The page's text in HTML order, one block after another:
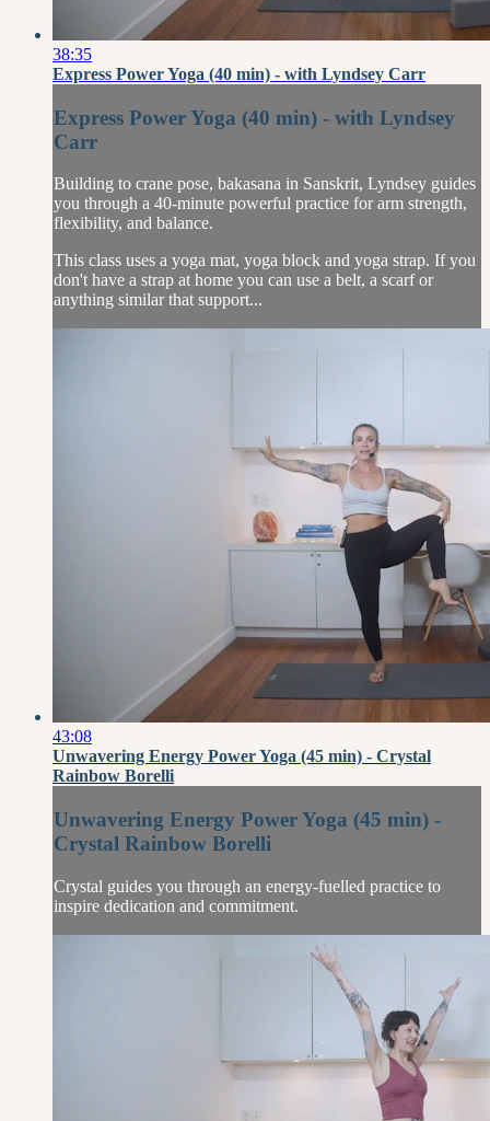
38:35
Express Power Yoga (40 min) - with Lyndsey Carr
Express Power Yoga (40 min) - with Lyndsey
Carr
Building to crane pose, bakasana in Sanskrit, Lyndsey guides
you through a 40-minute powerful practice for arm strength,
flexibility, and balance.
This class uses a yoga mat, yoga block and yoga strap. If you
don't have a strap at home you can use a belt, a scarf or
anything similar that support...
43:08
Unwavering Energy Power Yoga (45 min) - Crystal
Rainbow Borelli
Unwavering Energy Power Yoga (45 min) -
Crystal Rainbow Borelli
Crystal guides you through an energy-fuelled practice to
inspire dedication and commitment.